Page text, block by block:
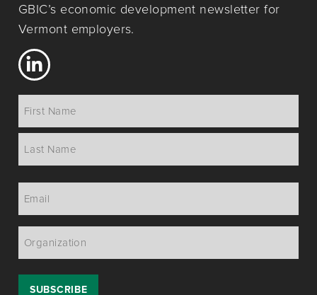
GBIC’s economic development newsletter for
Vermont employers.
Email
Organization